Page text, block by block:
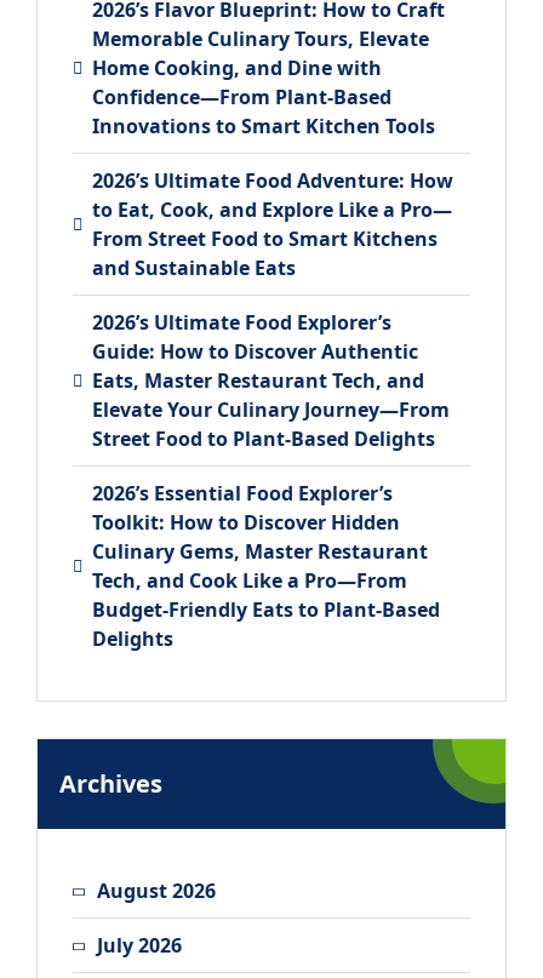
2026’s Flavor Blueprint: How to Craft
Memorable Culinary Tours, Elevate
Home Cooking, and Dine with
Confidence—From Plant-Based
Innovations to Smart Kitchen Tools
2026’s Ultimate Food Adventure: How
to Eat, Cook, and Explore Like a Pro—
From Street Food to Smart Kitchens
and Sustainable Eats
2026’s Ultimate Food Explorer’s
Guide: How to Discover Authentic
Eats, Master Restaurant Tech, and
Elevate Your Culinary Journey—From
Street Food to Plant-Based Delights
2026’s Essential Food Explorer’s
Toolkit: How to Discover Hidden
Culinary Gems, Master Restaurant
Tech, and Cook Like a Pro—From
Budget-Friendly Eats to Plant-Based
Delights
Archives
August 2026
July 2026